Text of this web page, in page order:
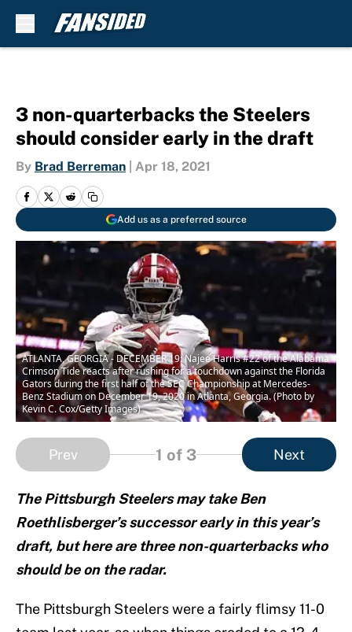
3 non-quarterbacks the Steelers
should consider early in the draft
By Brad Berreman Apr 18, 2021
Add us as a preferred source
ATLANTA, GEORGIA - DECEMBER 19: Najee Harris #22 of the Alabama
Crimson Tide reacts after rushing for a touchdown against the Florida
Gators during the first half of the SEC Championship at Mercedes-
Benz Stadium on December 19, 2020 in Atlanta, Georgia. (Photo by
Kevin C. Cox/Getty Images)
Prev 1 of 3 Next
The Pittsburgh Steelers may take Ben
Roethlisberger’s successor early in this year’s
draft, but here are three non-quarterbacks who
should be on the radar.
The Pittsburgh Steelers were a fairly flimsy 11-0